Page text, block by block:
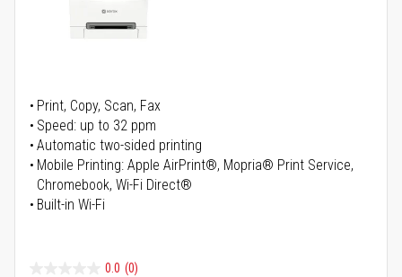
Print, Copy, Scan, Fax
Speed: up to 32 ppm
Automatic two-sided printing
Mobile Printing: Apple AirPrint®, Mopria® Print Service,
Chromebook, Wi-Fi Direct®
Built-in Wi-Fi
0.0 (0)